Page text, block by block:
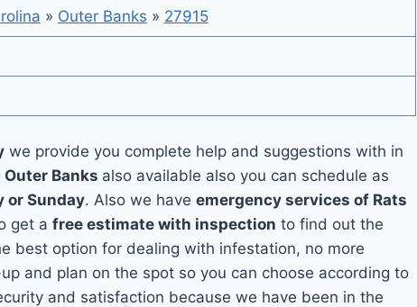
» Outer Banks » 27915
we provide you complete help and suggestions with in
Outer Banks also available also you can schedule as
or Sunday. Also we haveemergency services of Rats
get afree estimate with inspection to find out the
best option for dealing with infestation, no more
and plan on the spot so you can choose according to
and satisfaction because we have been in the